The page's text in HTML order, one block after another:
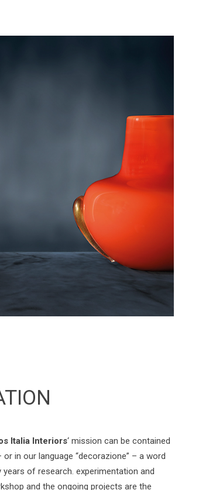
Italia Interiors‘ mission can be contained
in our language “decorazione” – a word
years of research. experimentation and
and the ongoing projects are the